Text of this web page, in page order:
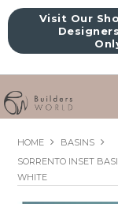
Visit Our
HOME
BASINS
SORRENTO INSET
WHITE